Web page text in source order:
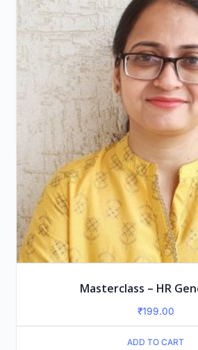
Masterclass – HR
₹199.00
ADD TO CART